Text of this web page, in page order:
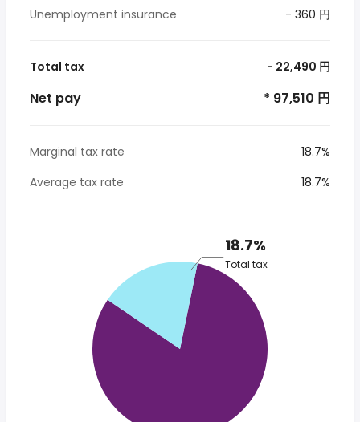
Unemployment insurance
- 360 円
Total tax - 22,490 円
Net pay * 97,510 円
Marginal tax rate
18.7%
Average tax rate
18.7%
18.7%
Total tax